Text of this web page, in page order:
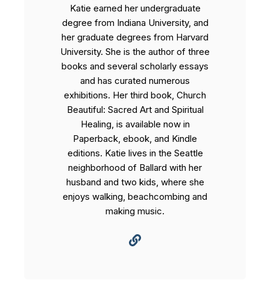
Katie earned her undergraduate
degree from Indiana University, and
her graduate degrees from Harvard
University. She is the author of three
books and several scholarly essays
and has curated numerous
exhibitions. Her third book, Church
Beautiful: Sacred Art and Spiritual
Healing, is available now in
Paperback, ebook, and Kindle
editions. Katie lives in the Seattle
neighborhood of Ballard with her
husband and two kids, where she
enjoys walking, beachcombing and
making music.